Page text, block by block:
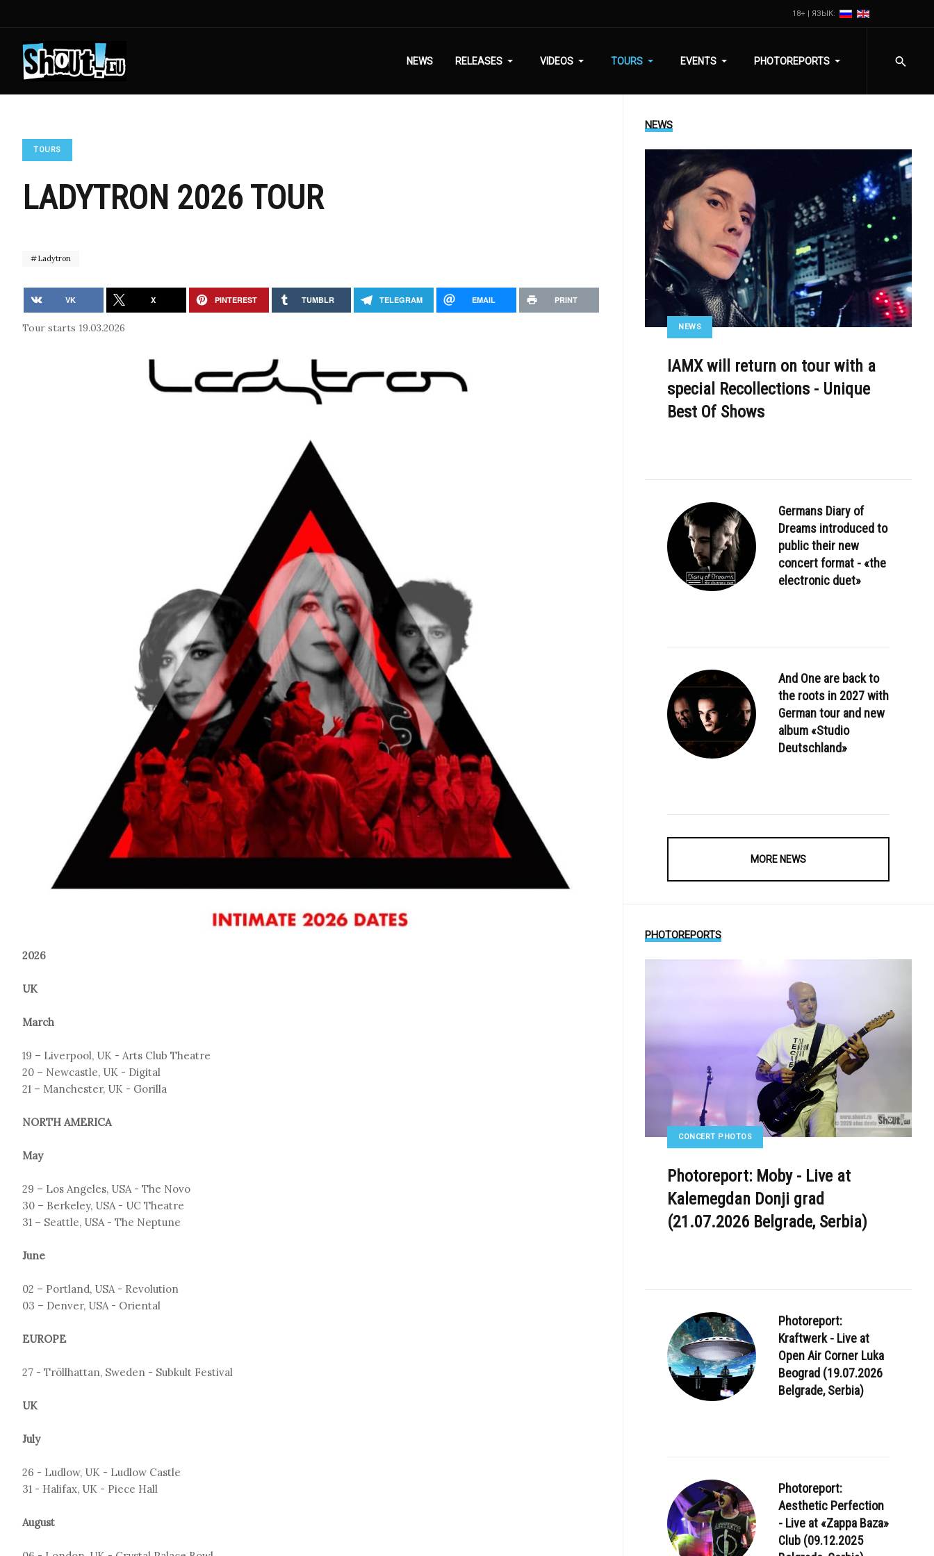
18+ | ЯЗЫК:
NEWS RELEASES VIDEOS TOURS EVENTS PHOTOREPORTS
TOURS
LADYTRON 2026 TOUR
Ladytron
VK X PINTEREST TUMBLR TELEGRAM EMAIL PRINT
Tour starts 19.03.2026
2026
UK
March
19 – Liverpool, UK - Arts Club Theatre
20 – Newcastle, UK - Digital
21 – Manchester, UK - Gorilla
NORTH AMERICA
May
29 – Los Angeles, USA - The Novo
30 – Berkeley, USA - UC Theatre
31 – Seattle, USA - The Neptune
June
02 – Portland, USA - Revolution
03 – Denver, USA - Oriental
EUROPE
27 - Tröllhattan, Sweden - Subkult Festival
UK
July
26 - Ludlow, UK - Ludlow Castle
31 - Halifax, UK - Piece Hall
August
NEWS
NEWS
IAMX will return on tour with a
special Recollections - Unique
Best Of Shows
Germans Diary of
Dreams introduced to
public their new
concert format - «the
electronic duet»
And One are back to
the roots in 2027 with
German tour and new
album «Studio
Deutschland»
MORE NEWS
PHOTOREPORTS
CONCERT PHOTOS
Photoreport: Moby - Live at
Kalemegdan Donji grad
(21.07.2026 Belgrade, Serbia)
Photoreport:
Kraftwerk - Live at
Open Air Corner Luka
Beograd (19.07.2026
Belgrade, Serbia)
Photoreport:
Aesthetic Perfection
- Live at «Zappa Baza»
Club (09.12.2025